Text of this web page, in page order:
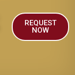
REQUEST
NOW